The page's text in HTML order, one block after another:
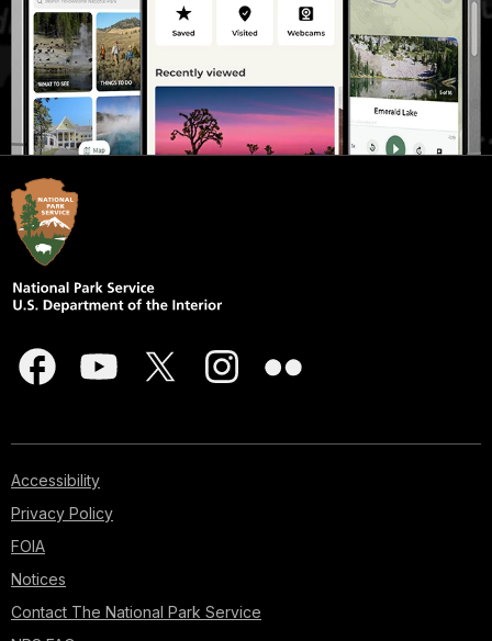
Accessibility
Privacy Policy
FOIA
Notices
Contact The National Park Service